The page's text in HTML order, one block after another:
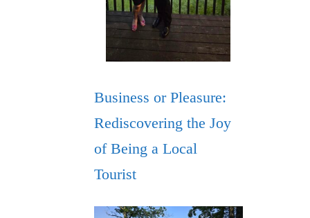
Business or Pleasure:
Rediscovering the Joy
of Being a Local
Tourist